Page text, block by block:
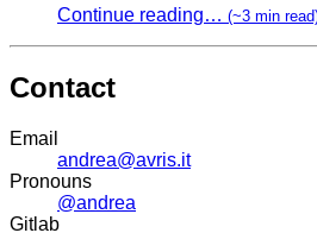
Continue reading… (~3 min
Contact
Email
andrea@avris.it
Pronouns
@andrea
Gitlab